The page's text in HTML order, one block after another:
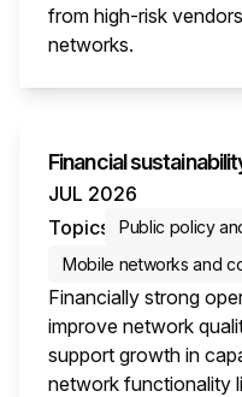
from high-risk
networks.
Financial
JUL 2026
Topics
Public policy
Mobile networks and
Financially strong
improve network
support growth in
network functionality